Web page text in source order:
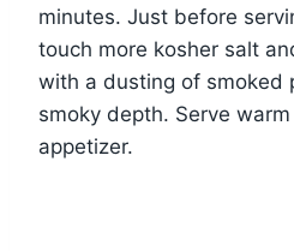
minutes. Just before
touch more kosher salt
with a dusting of smoked
smoky depth. Serve
appetizer.